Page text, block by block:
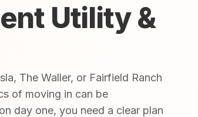
Utility &
The Waller, or Fairfield Ranch
of moving in can be
day one, you need a clear plan